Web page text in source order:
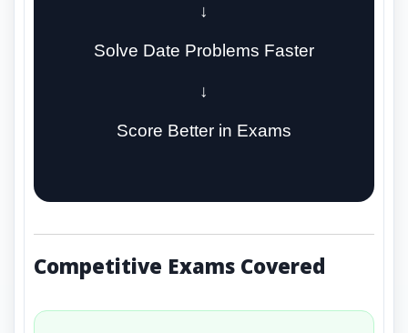
↓
Solve Date Problems Faster
↓
Score Better in Exams
Competitive Exams Covered